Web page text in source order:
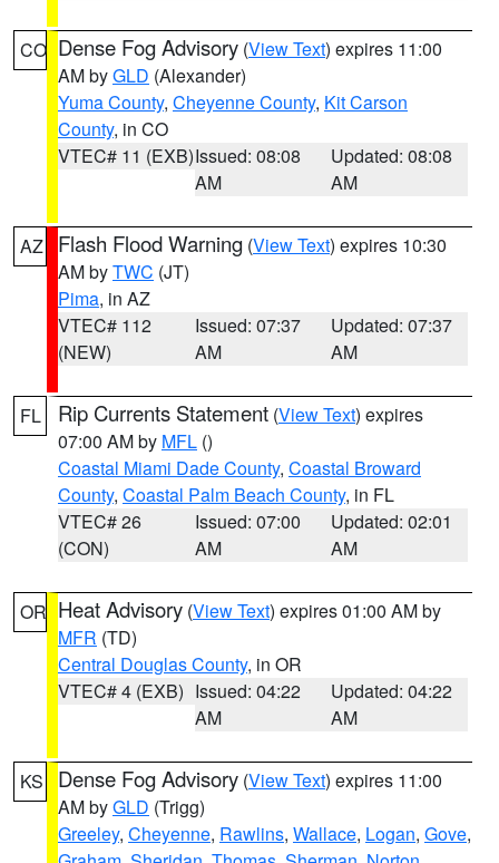
CO Dense Fog Advisory (View Text) expires 11:00
AM byGLD (Alexander)
Yuma County, Cheyenne County, Kit Carson
County, in CO
VTEC# 11 (EXB)Issued: 08:08
AM
Updated: 08:08
AM
AZ Flash Flood Warning (View Text) expires 10:30
AM byTWC (JT)
Pima, in AZ
VTEC# 112
(NEW)
Issued: 07:37
AM
Updated: 07:37
AM
FL Rip Currents Statement (View Text) expires
07:00 AM by MFL ()
Coastal Miami Dade County, Coastal Broward
County, Coastal Palm Beach County, in FL
VTEC# 26
(CON)
Issued: 07:00
AM
Updated: 02:01
AM
OR Heat Advisory (View Text) expires 01:00 AM by
MFR (TD)
Central Douglas County, in OR
VTEC# 4 (EXB) Issued: 04:22
AM
Updated: 04:22
AM
KS Dense Fog Advisory (View Text) expires 11:00
AM byGLD (Trigg)
Greeley, Cheyenne, Rawlins, Wallace, Logan, Gove,